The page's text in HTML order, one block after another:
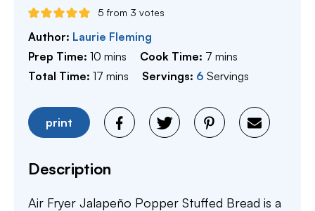
5 from 3 votes
Author: Laurie Fleming
Prep Time: 10 minutes
mins Cook Time: 7 minutes
mins
Total Time: 17 minutes
mins Servings: 6 Servings
print
Description
Air Fryer Jalapeño Popper Stuffed Bread is a